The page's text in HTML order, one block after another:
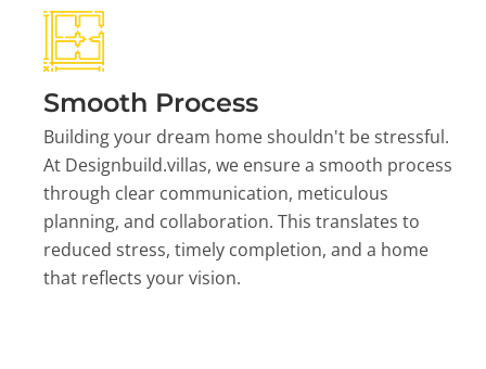
Smooth Process
Building your dream home shouldn't be stressful.
At Designbuild.villas, we ensure a smooth process
through clear communication, meticulous
planning, and collaboration. This translates to
reduced stress, timely completion, and a home
that reflects your vision.